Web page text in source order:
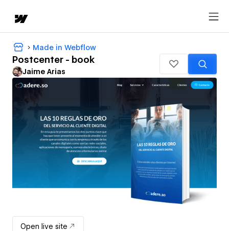
Made in Webflow
Postcenter - book
Jaime Arias
Open live site